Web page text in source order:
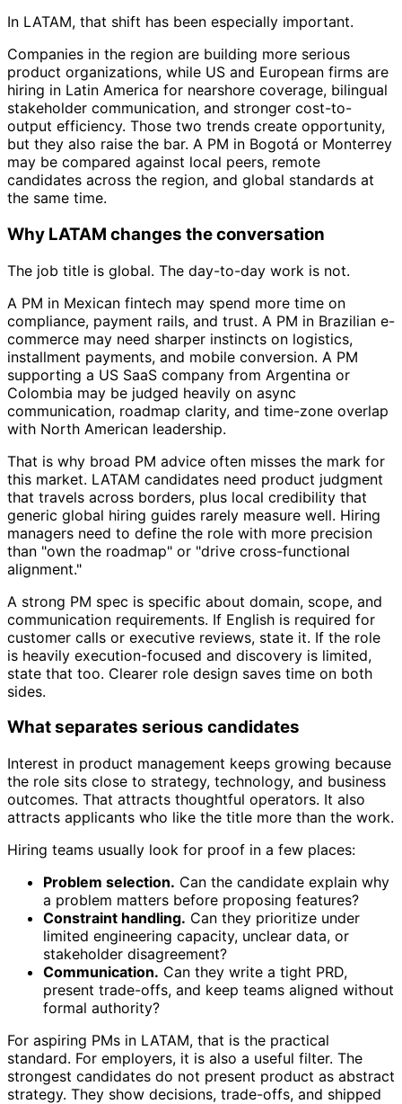
In LATAM, that shift has been especially important.
Companies in the region are building more serious
product organizations, while US and European firms are
hiring in Latin America for nearshore coverage, bilingual
stakeholder communication, and stronger cost-to-
output efficiency. Those two trends create opportunity,
but they also raise the bar. A PM in Bogotá or Monterrey
may be compared against local peers, remote
candidates across the region, and global standards at
the same time.
Why LATAM changes the conversation
The job title is global. The day-to-day work is not.
A PM in Mexican fintech may spend more time on
compliance, payment rails, and trust. A PM in Brazilian e-
commerce may need sharper instincts on logistics,
installment payments, and mobile conversion. A PM
supporting a US SaaS company from Argentina or
Colombia may be judged heavily on async
communication, roadmap clarity, and time-zone overlap
with North American leadership.
That is why broad PM advice often misses the mark for
this market. LATAM candidates need product judgment
that travels across borders, plus local credibility that
generic global hiring guides rarely measure well. Hiring
managers need to define the role with more precision
than "own the roadmap" or "drive cross-functional
alignment."
A strong PM spec is specific about domain, scope, and
communication requirements. If English is required for
customer calls or executive reviews, state it. If the role
is heavily execution-focused and discovery is limited,
state that too. Clearer role design saves time on both
sides.
What separates serious candidates
Interest in product management keeps growing because
the role sits close to strategy, technology, and business
outcomes. That attracts thoughtful operators. It also
attracts applicants who like the title more than the work.
Hiring teams usually look for proof in a few places:
Problem selection. Can the candidate explain why
a problem matters before proposing features?
Constraint handling. Can they prioritize under
limited engineering capacity, unclear data, or
stakeholder disagreement?
Communication. Can they write a tight PRD,
present trade-offs, and keep teams aligned without
formal authority?
For aspiring PMs in LATAM, that is the practical
standard. For employers, it is also a useful filter. The
strongest candidates do not present product as abstract
strategy. They show decisions, trade-offs, and shipped